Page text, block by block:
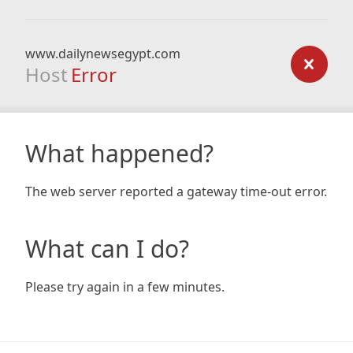
www.dailynewsegypt.com
Host Error
What happened?
The web server reported a gateway time-out error.
What can I do?
Please try again in a few minutes.